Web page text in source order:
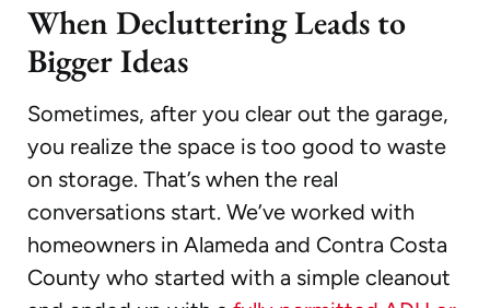
When Decluttering Leads to
Bigger Ideas
Sometimes, after you clear out the garage,
you realize the space is too good to waste
on storage. That’s when the real
conversations start. We’ve worked with
homeowners in Alameda and Contra Costa
County who started with a simple cleanout